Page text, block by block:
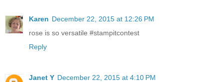
Karen December 22, 2015 at 12:26 PM
rose is so versatile #stampitcontest
Reply
Janet Y December 22, 2015 at 4:10 PM